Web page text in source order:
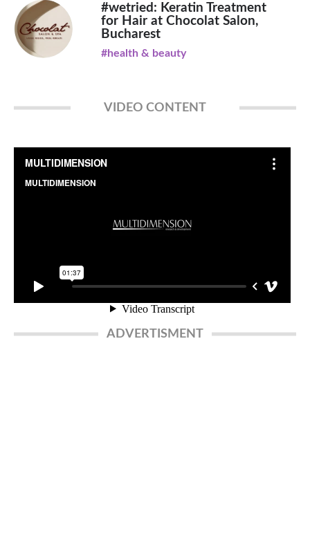
#wetried: Keratin Treatment
for Hair at Chocolat Salon,
Bucharest
#health & beauty
VIDEO CONTENT
ADVERTISMENT